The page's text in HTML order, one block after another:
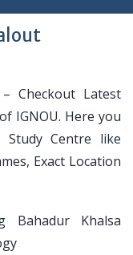
– Checkout Latest
IGNOU. Here you
Centre like
Exact Location
Bahadur Khalsa